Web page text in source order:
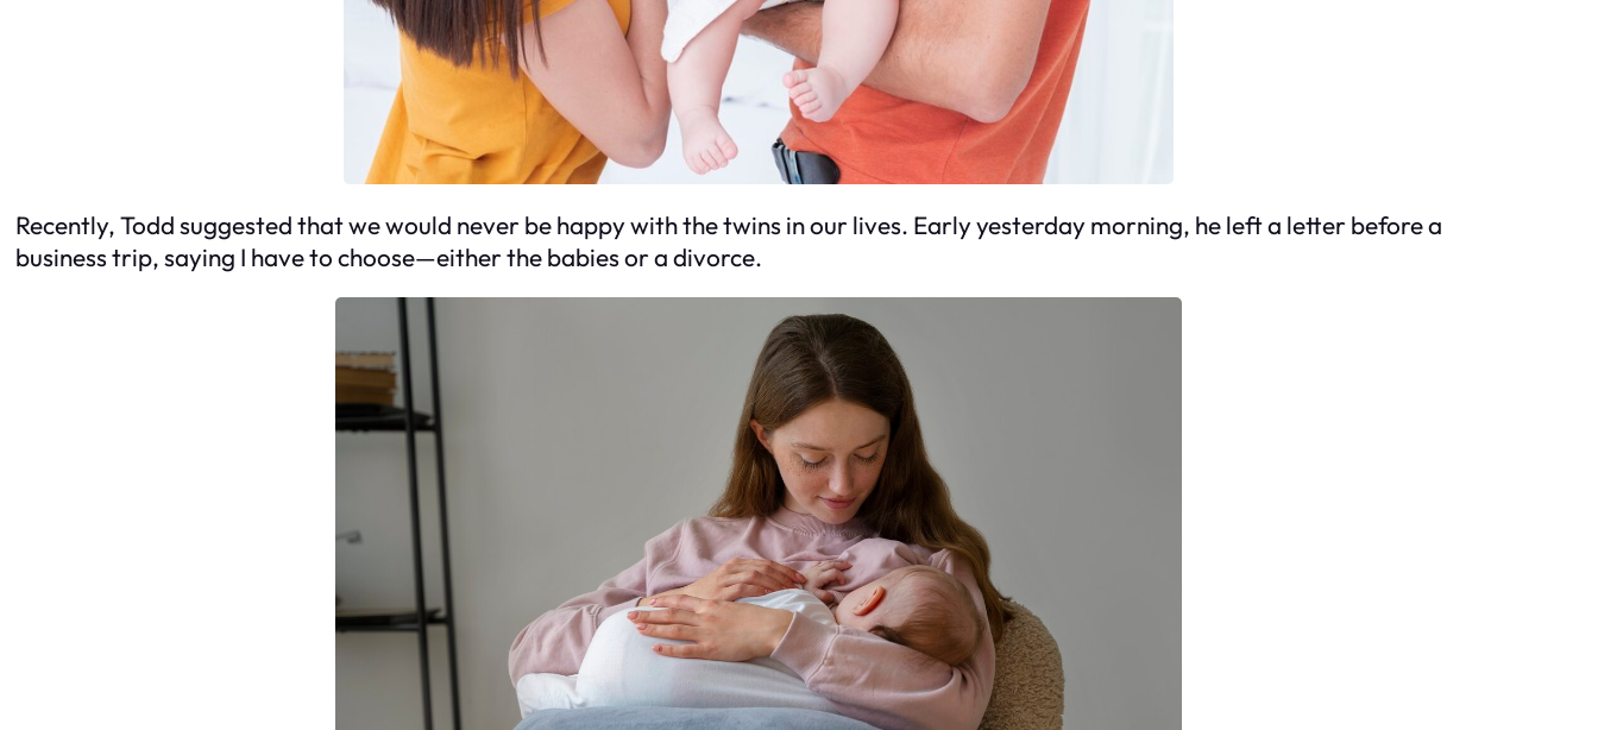
Recently, Todd suggested that we would never be happy with the twins in our lives. Early yesterday morning, he left a letter before a
business trip, saying I have to choose—either the babies or a divorce.